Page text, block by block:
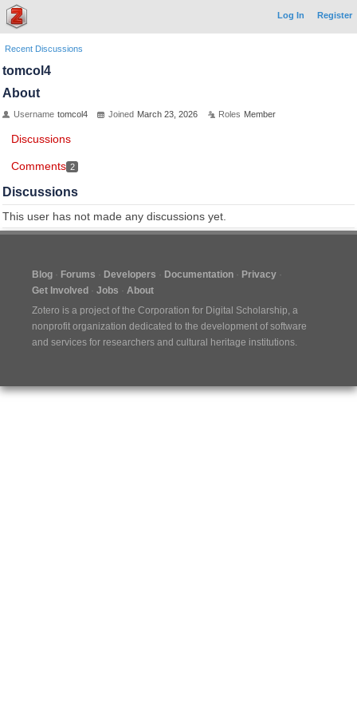
Log In Register
Recent Discussions
tomcol4
About
Username tomcol4 Joined March 23, 2026 Roles Member
Discussions
Comments 2
Discussions
This user has not made any discussions yet.
Blog Forums Developers Documentation
Privacy
Get Involved
Jobs
About
Zotero is a project of the Corporation for Digital Scholarship, a
nonprofit organization dedicated to the development of software
and services for researchers and cultural heritage institutions.